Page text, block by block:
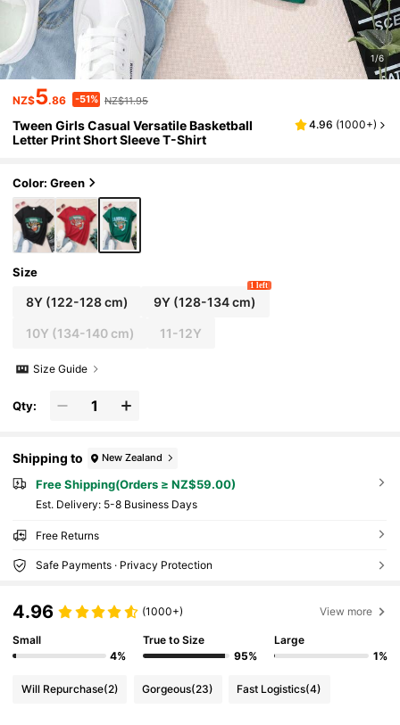
1/6
NZ$5.86 -51% NZ$11.95
Tween Girls Casual Versatile Basketball
Letter Print Short Sleeve T-Shirt
4.96 (1000+)
Color: Green
Size
8Y(122-128 cm) 9Y (128-134 cm)
1 left
10Y (134-140 cm) 11-12Y
Size Guide
Qty:
Shipping to New Zealand
Free Shipping(Orders ≥ NZ$59.00)
​Est. Delivery: 5-8 Business Days
Free Returns
Safe Payments · Privacy Protection
4.96 (1000+) View more
Small
4%
True to Size
95%
Large
1%
Will Repurchase(2) Gorgeous(23) Fast Logistics(4)